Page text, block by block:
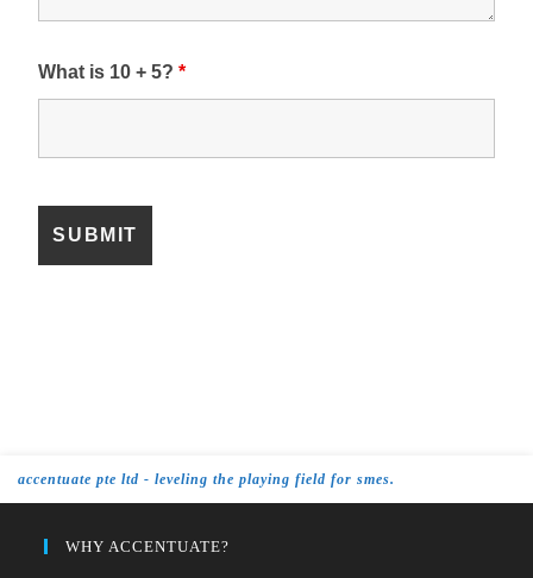
What is 10 + 5?*
accentuate pte ltd - leveling the playing field for smes.
WHY ACCENTUATE?